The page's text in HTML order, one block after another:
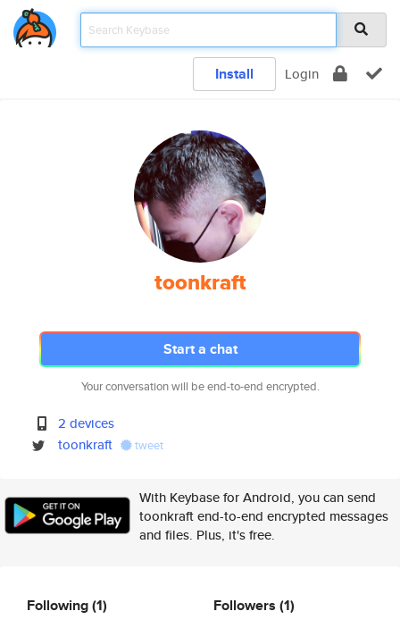
Install Login
toonkraft
Start a chat
Your conversation will be end-to-end encrypted.
2 devices
toonkraft
tweet
With Keybase for Android, you can send
toonkraft end-to-end encrypted messages
and files. Plus, it's free.
Following(1) Followers (1)